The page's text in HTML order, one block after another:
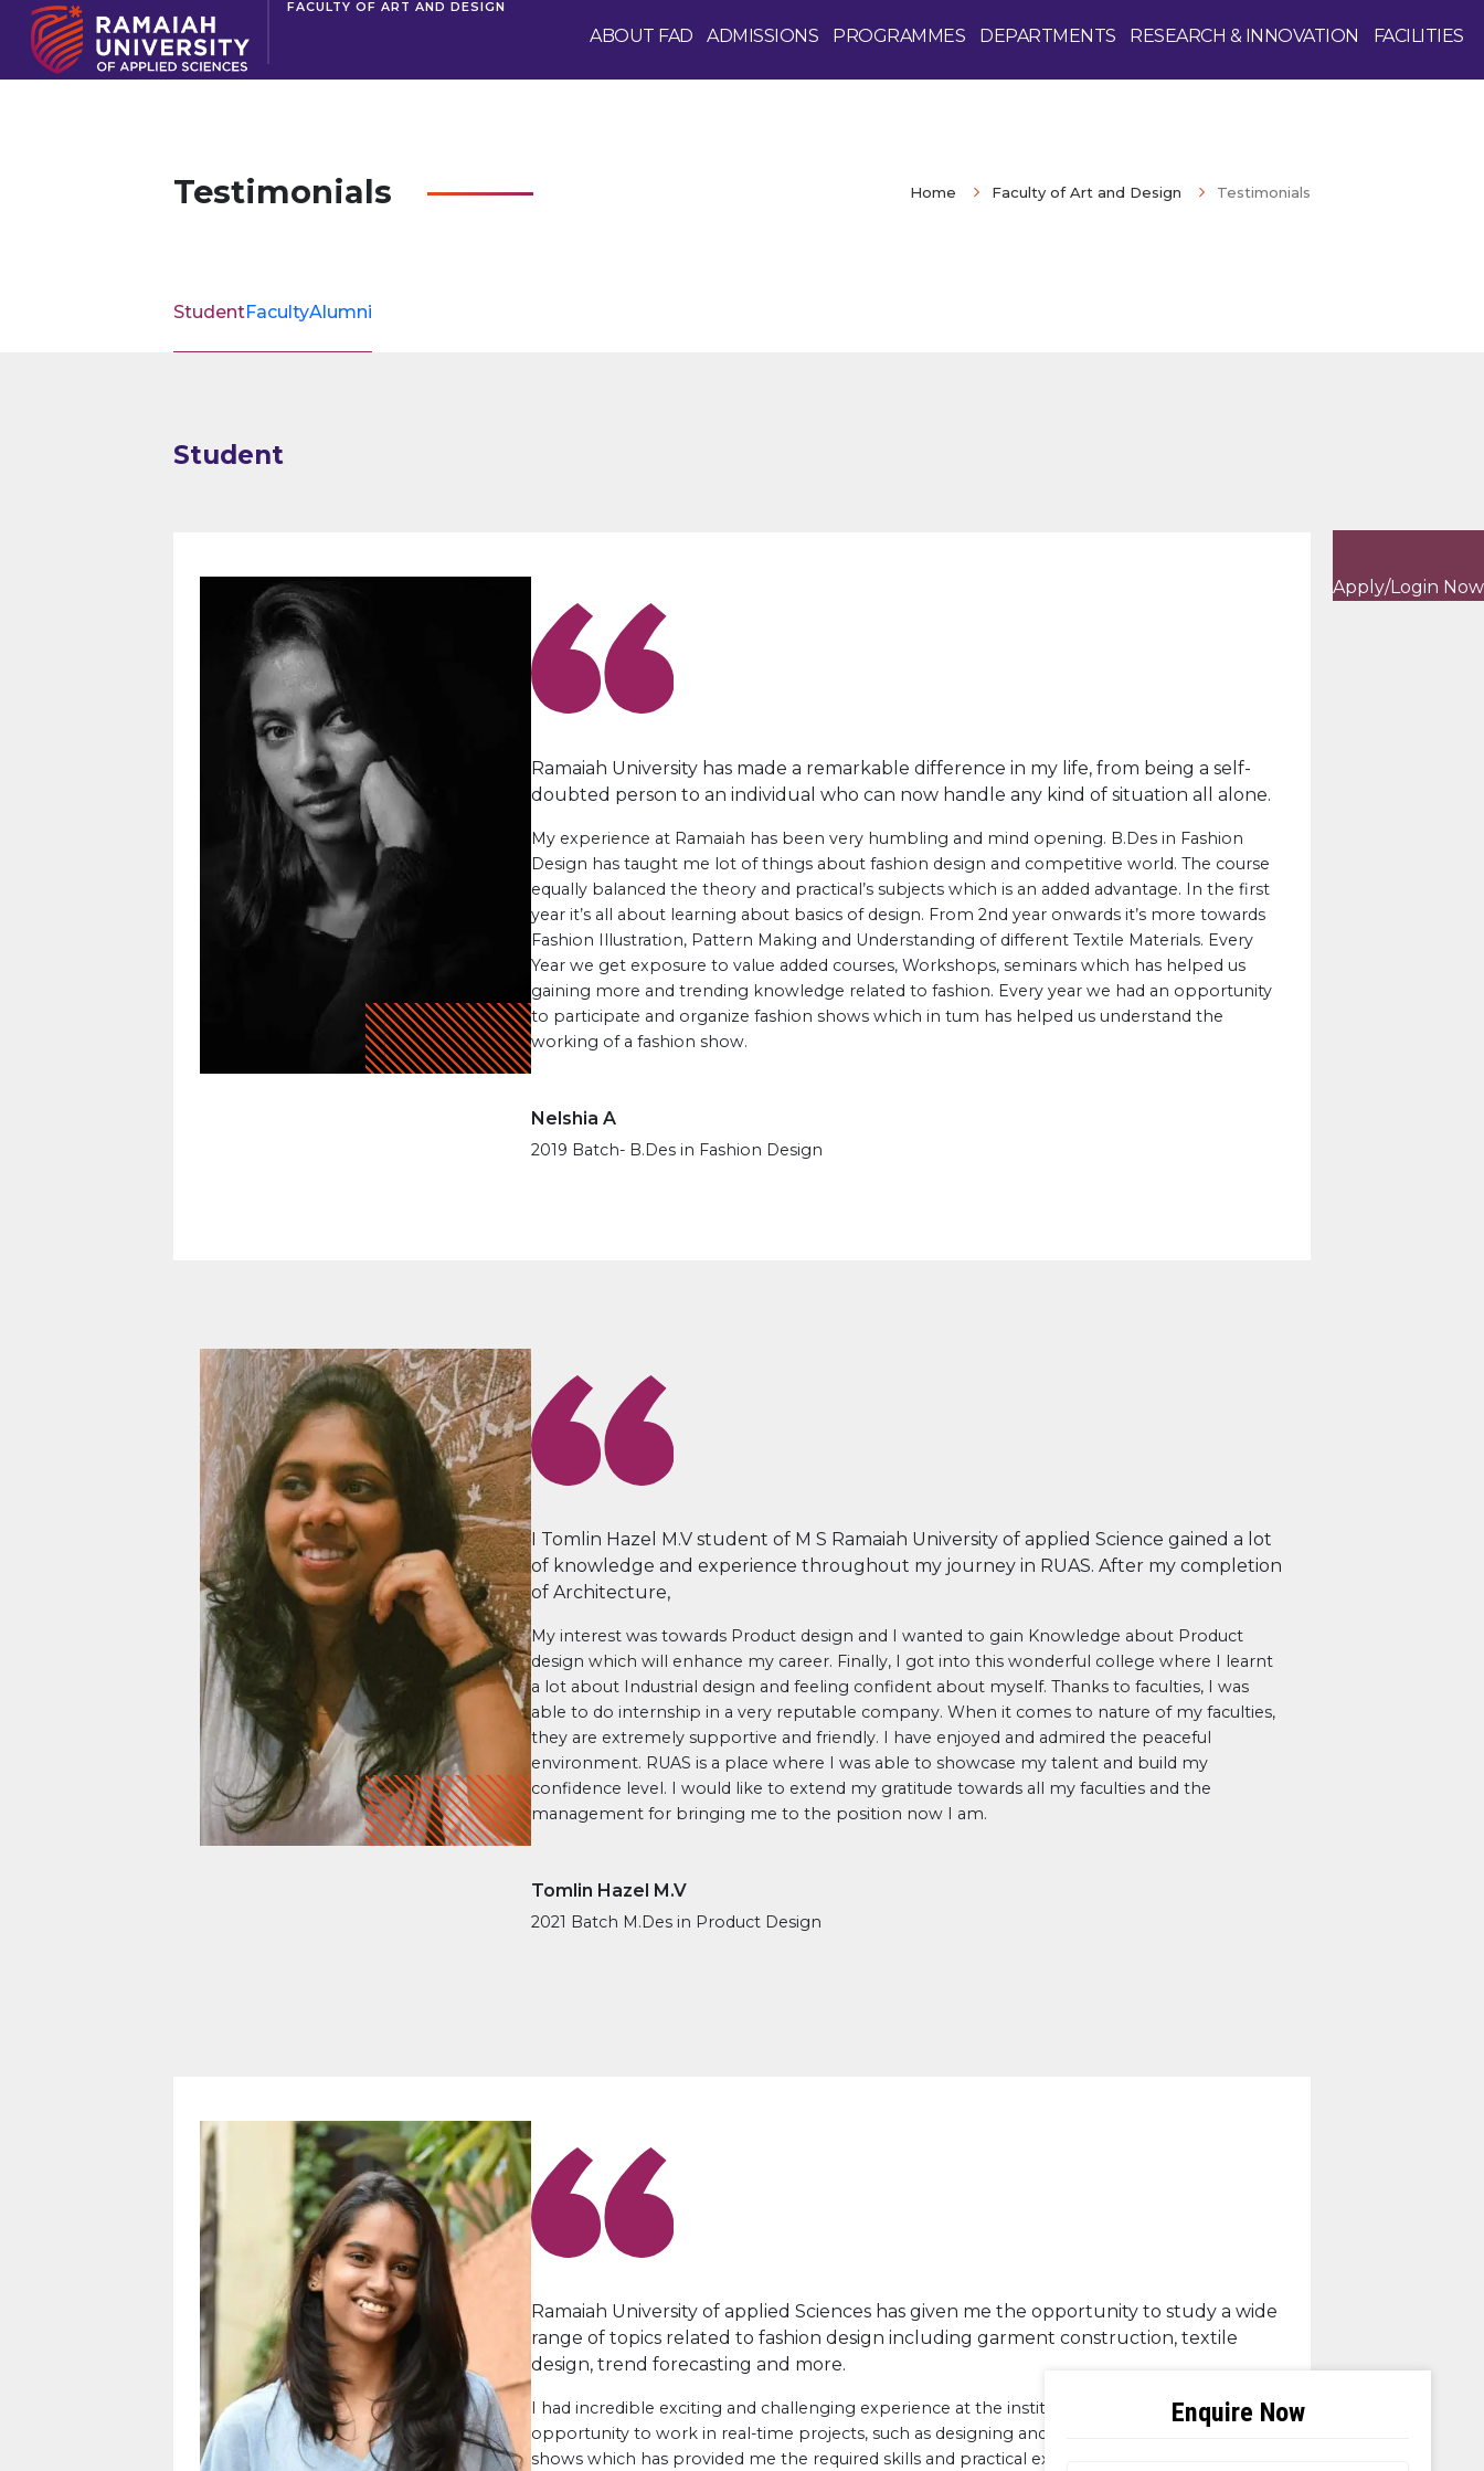
FACULTY OF ART AND DESIGN
ABOUT FAD ADMISSIONS PROGRAMMES DEPARTMENTS RESEARCH & INNOVATION FACILITIES
Apply/Login Now
Testimonials Home Faculty of Art and Design Testimonials
StudentFacultyAlumni
Student
Ramaiah University has made a remarkable difference in my life, from being a self-
doubted person to an individual who can now handle any kind of situation all alone.
My experience at Ramaiah has been very humbling and mind opening. B.Des in Fashion
Design has taught me lot of things about fashion design and competitive world. The course
equally balanced the theory and practical’s subjects which is an added advantage. In the first
year it’s all about learning about basics of design. From 2nd year onwards it’s more towards
Fashion Illustration, Pattern Making and Understanding of different Textile Materials. Every
Year we get exposure to value added courses, Workshops, seminars which has helped us
gaining more and trending knowledge related to fashion. Every year we had an opportunity
to participate and organize fashion shows which in tum has helped us understand the
working of a fashion show.
Nelshia A
2019 Batch- B.Des in Fashion Design
I Tomlin Hazel M.V student of M S Ramaiah University of applied Science gained a lot
of knowledge and experience throughout my journey in RUAS. After my completion
of Architecture,
My interest was towards Product design and I wanted to gain Knowledge about Product
design which will enhance my career. Finally, I got into this wonderful college where I learnt
a lot about Industrial design and feeling confident about myself. Thanks to faculties, I was
able to do internship in a very reputable company. When it comes to nature of my faculties,
they are extremely supportive and friendly. I have enjoyed and admired the peaceful
environment. RUAS is a place where I was able to showcase my talent and build my
confidence level. I would like to extend my gratitude towards all my faculties and the
management for bringing me to the position now I am.
Tomlin Hazel M.V
2021 Batch M.Des in Product Design
Ramaiah University of applied Sciences has given me the opportunity to study a wide
range of topics related to fashion design including garment construction, textile
design, trend forecasting and more.
I had incredible exciting and challenging experience at the institution. I also had an
opportunity to work in real-time projects, such as designing and showcasing for fashion
shows which has provided me the required skills and practical experience. One of the unique